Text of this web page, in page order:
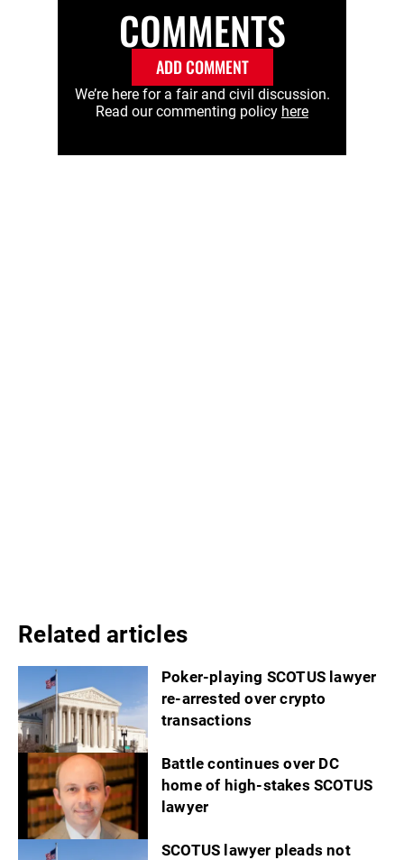
COMMENTS
ADD COMMENT
We’re here for a fair and civil discussion.
Read our commenting policy here
Related articles
Poker-playing SCOTUS lawyer
re-arrested over crypto
transactions
Battle continues over DC
home of high-stakes SCOTUS
lawyer
SCOTUS lawyer pleads not